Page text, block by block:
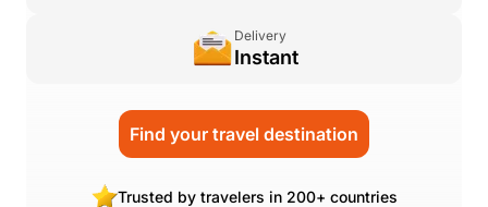
Delivery
Instant
Find your travel destination
Trusted by travelers in 200+ countries